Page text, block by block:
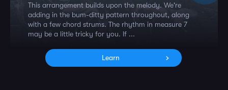
This arrangement builds upon the melody. We're
adding in the bum-ditty pattern throughout, along
with a few chord strums. The rhythm in measure 7
may be a little tricky for you. If ...
Learn